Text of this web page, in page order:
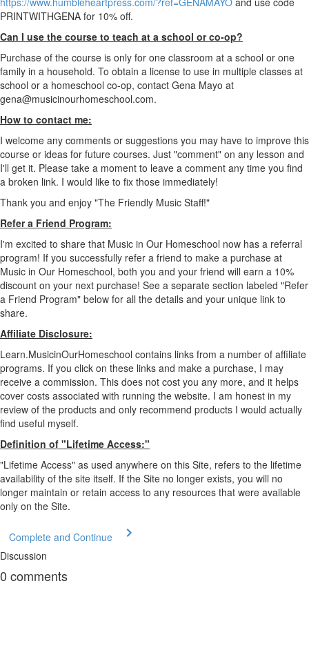
PRINTWITHGENA for 10% off.
Can I use the course to teach at a school or co-op?
Purchase of the course is only for one classroom at a school or one
family in a household. To obtain a license to use in multiple classes at
school or a homeschool co-op, contact Gena Mayo at
gena@musicinourhomeschool.com.
How to contact me:
I welcome any comments or suggestions you may have to improve this
course or ideas for future courses. Just "comment" on any lesson and
I'll get it. Please take a moment to leave a comment any time you find
a broken link. I would like to fix those immediately!
Thank you and enjoy "The Friendly Music Staff!"
Refer a Friend Program:
I'm excited to share that Music in Our Homeschool now has a referral
program! If you successfully refer a friend to make a purchase at
Music in Our Homeschool, both you and your friend will earn a 10%
discount on your next purchase! See a separate section labeled "Refer
a Friend Program" below for all the details and your unique link to
share.
Affiliate Disclosure:
Learn.MusicinOurHomeschool contains links from a number of affiliate
programs. If you click on these links and make a purchase, I may
receive a commission. This does not cost you any more, and it helps
cover costs associated with running the website. I am honest in my
review of the products and only recommend products I would actually
find useful myself.
Definition of "Lifetime Access:"
"Lifetime Access" as used anywhere on this Site, refers to the lifetime
availability of the site itself. If the Site no longer exists, you will no
longer maintain or retain access to any resources that were available
only on the Site.
Complete and Continue
Discussion
0 comments